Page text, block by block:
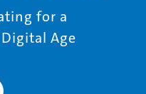
for a
Age